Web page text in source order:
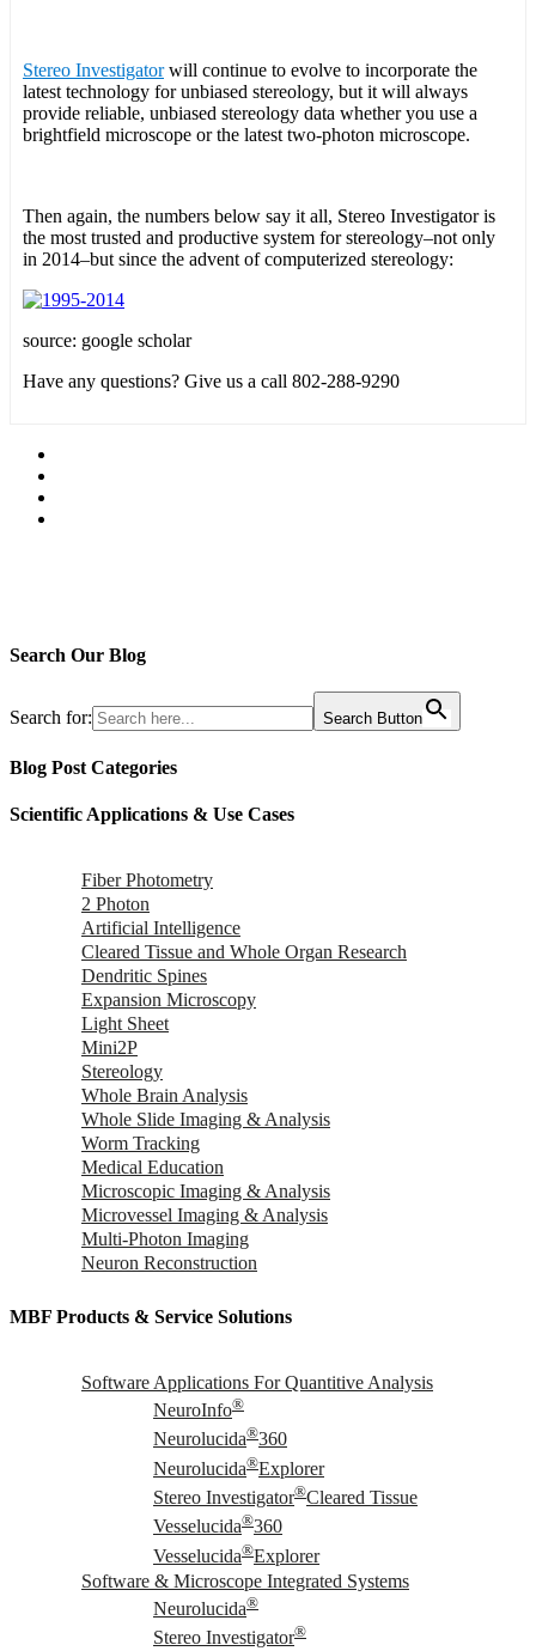
Stereo Investigatorwill continue to evolve to incorporate the
latest technology for unbiased stereology, but it will always
provide reliable, unbiased stereology data whether you use a
brightfield microscope or the latest two-photon microscope.
Then again, the numbers below say it all, Stereo Investigator is
the most trusted and productive system for stereology–not only
in 2014–but since the advent of computerized stereology:
source: google scholar
Have any questions? Give us a call 802-288-9290
Search Our Blog
Search for: Search Button
Blog Post Categories
Scientific Applications & Use Cases
Fiber Photometry
2 Photon
Artificial Intelligence
Cleared Tissue and Whole Organ Research
Dendritic Spines
Expansion Microscopy
Light Sheet
Mini2P
Stereology
Whole Brain Analysis
Whole Slide Imaging & Analysis
Worm Tracking
Medical Education
Microscopic Imaging & Analysis
Microvessel Imaging & Analysis
Multi-Photon Imaging
Neuron Reconstruction
MBF Products & Service Solutions
Software Applications For Quantitive Analysis
NeuroInfo®
Neurolucida®360
Neurolucida®Explorer
Stereo Investigator®Cleared Tissue
Vesselucida®360
Vesselucida®Explorer
Software & Microscope Integrated Systems
Neurolucida®
Stereo Investigator®